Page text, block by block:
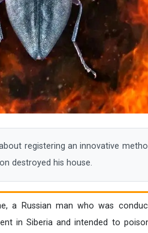
registering an innovative
destroyed his house.
a Russian man who was
in Siberia and intended to